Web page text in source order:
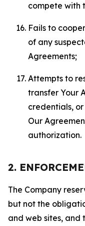
compete with
Fails to
of any
Agreements;
Attempts to
transfer Your
credentials,
Our
authorization.
2.
The Company
but not the
and web sites,